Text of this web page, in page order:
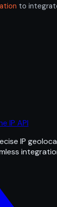
to
IP API
IP